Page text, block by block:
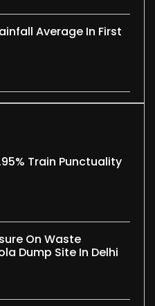
Average In First
Train Punctuality
On Waste
Dump Site In Delhi